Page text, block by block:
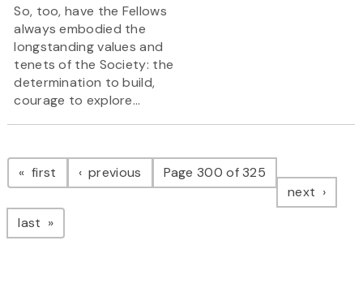
So, too, have the Fellows
always embodied the
longstanding values and
tenets of the Society: the
determination to build,
courage to explore...
Pagination
first page previous pagePage 300 of 325
next page
last page